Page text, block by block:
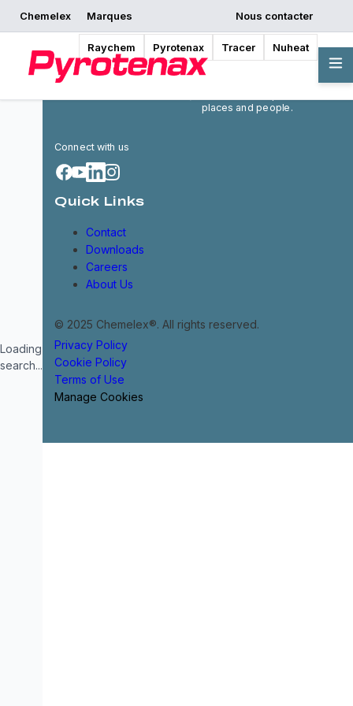
Chemelex Marques
Raychem Pyrotenax Tracer Nuheat
Nous contacter
Loading
search...
Chemelex is a global leader in
electric thermal and sensing
places and people.
Connect with us
Quick Links
Contact
Downloads
Careers
About Us
© 2025 Chemelex®. All rights reserved.
Privacy Policy
Cookie Policy
Terms of Use
Manage Cookies